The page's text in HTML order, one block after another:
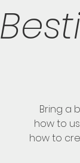
Bring a
how to
how to